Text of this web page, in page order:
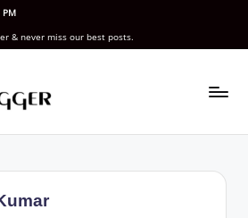
& never miss our best posts.